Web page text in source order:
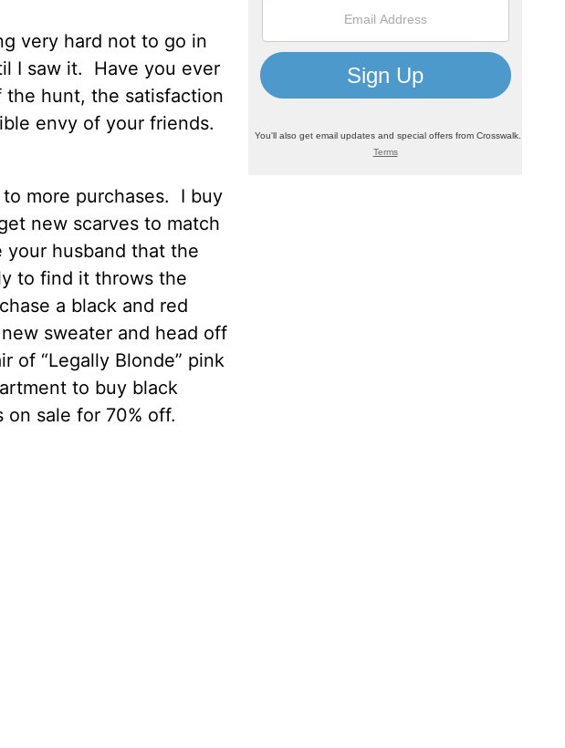
very hard not to go in
I saw it.
Have you ever
the hunt, the satisfaction
envy of your friends.
more purchases.
I buy
new scarves to match
your husband that the
to find it throws the
a black and red
sweater and head off
of “Legally Blonde” pink
to buy black
sale for 70% off.